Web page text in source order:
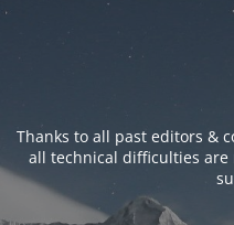
Thanks to all past editors &
all technical difficulties are